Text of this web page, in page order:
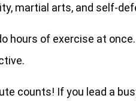
martial arts, and self-
hours of exercise at
counts! If you lead a